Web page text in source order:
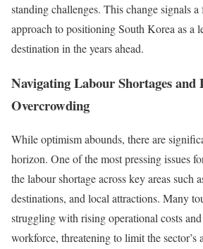
standing challenges. This change signals a
approach to positioning South Korea as a
destination in the years ahead.
Navigating Labour Shortages and
Overcrowding
While optimism abounds, there are
horizon. One of the most pressing issues
the labour shortage across key areas such
destinations, and local attractions. Many
struggling with rising operational costs
workforce, threatening to limit the